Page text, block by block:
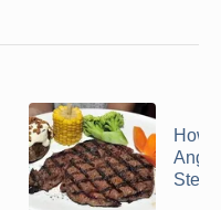
How
Steak